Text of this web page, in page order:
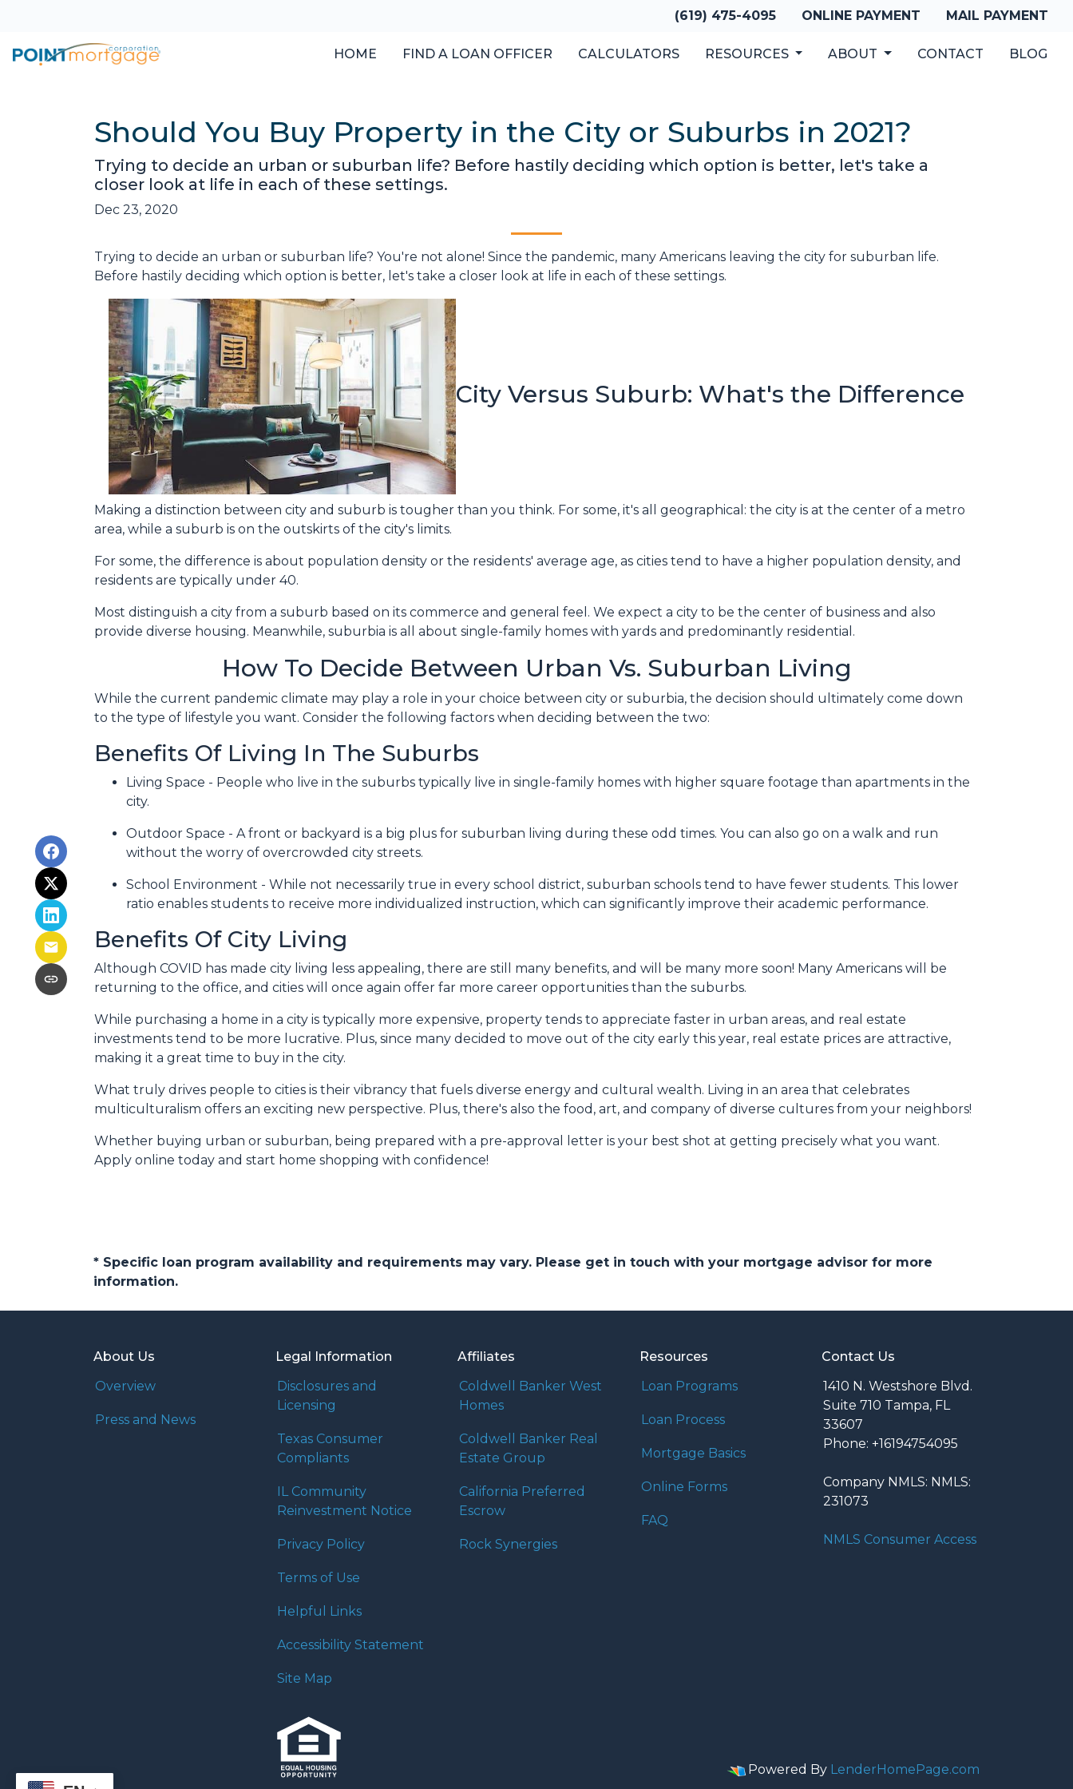
(619) 475-4095 ONLINE PAYMENT MAIL PAYMENT
HOME FIND A LOAN OFFICER CALCULATORS RESOURCES ABOUT CONTACT BLOG
Should You Buy Property in the City or Suburbs in 2021?
Trying to decide an urban or suburban life? Before hastily deciding which option is better, let's take a
closer look at life in each of these settings.
Dec 23, 2020
Trying to decide an urban or suburban life? You're not alone! Since the pandemic, many Americans leaving the city for suburban life.
Before hastily deciding which option is better, let's take a closer look at life in each of these settings.
City Versus Suburb: What's the Difference
Making a distinction between city and suburb is tougher than you think. For some, it's all geographical: the city is at the center of a metro
area, while a suburb is on the outskirts of the city's limits.
For some, the difference is about population density or the residents' average age, as cities tend to have a higher population density, and
residents are typically under 40.
Most distinguish a city from a suburb based on its commerce and general feel. We expect a city to be the center of business and also
provide diverse housing. Meanwhile, suburbia is all about single-family homes with yards and predominantly residential.
How To Decide Between Urban Vs. Suburban Living
While the current pandemic climate may play a role in your choice between city or suburbia, the decision should ultimately come down
to the type of lifestyle you want. Consider the following factors when deciding between the two:
Benefits Of Living In The Suburbs
Living Space - People who live in the suburbs typically live in single-family homes with higher square footage than apartments in the
city.
Outdoor Space - A front or backyard is a big plus for suburban living during these odd times. You can also go on a walk and run
without the worry of overcrowded city streets.
School Environment - While not necessarily true in every school district, suburban schools tend to have fewer students. This lower
ratio enables students to receive more individualized instruction, which can significantly improve their academic performance.
Benefits Of City Living
Although COVID has made city living less appealing, there are still many benefits, and will be many more soon! Many Americans will be
returning to the office, and cities will once again offer far more career opportunities than the suburbs.
While purchasing a home in a city is typically more expensive, property tends to appreciate faster in urban areas, and real estate
investments tend to be more lucrative. Plus, since many decided to move out of the city early this year, real estate prices are attractive,
making it a great time to buy in the city.
What truly drives people to cities is their vibrancy that fuels diverse energy and cultural wealth. Living in an area that celebrates
multiculturalism offers an exciting new perspective. Plus, there's also the food, art, and company of diverse cultures from your neighbors!
Whether buying urban or suburban, being prepared with a pre-approval letter is your best shot at getting precisely what you want.
Apply online today and start home shopping with confidence!
* Specific loan program availability and requirements may vary. Please get in touch with your mortgage advisor for more
information.
About Us
Overview
Press and News
Legal Information
Disclosures and
Licensing
Texas Consumer
Compliants
IL Community
Reinvestment Notice
Privacy Policy
Terms of Use
Helpful Links
Accessibility Statement
Site Map
Affiliates
Coldwell Banker West
Homes
Coldwell Banker Real
Estate Group
California Preferred
Escrow
Rock Synergies
Resources
Loan Programs
Loan Process
Mortgage Basics
Online Forms
FAQ
Contact Us
1410 N. Westshore Blvd.
Suite 710 Tampa, FL
33607
Phone: +16194754095
Company NMLS: NMLS:
231073
NMLS Consumer Access
Powered By LenderHomePage.com